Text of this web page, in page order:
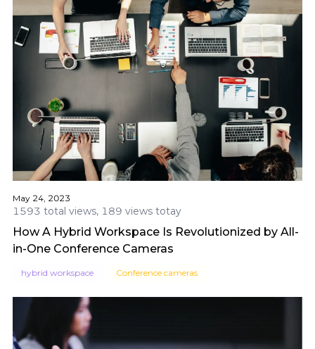
May 24, 2023
1593 total views, 189 views totay
How A Hybrid Workspace Is Revolutionized by All-
in-One Conference Cameras
hybrid workspace Conference cameras